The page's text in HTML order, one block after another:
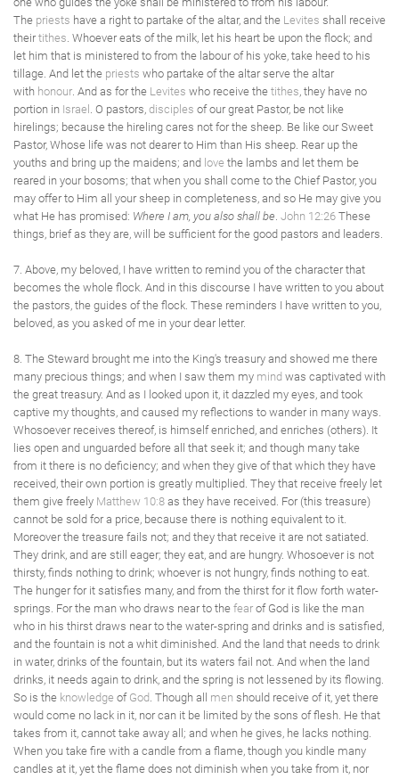
The priests have a right to partake of the altar, and the Levites shall receive
theirtithes. Whoever eats of the milk, let his heart be upon the flock; and
let him that is ministered to from the labour of his yoke, take heed to his
tillage. And let the priests who partake of the altar serve the altar
with honour. And as for the Levites who receive the tithes, they have no
portion in Israel . O pastors, disciples of our great Pastor, be not like
hirelings; because the hireling cares not for the sheep. Be like our Sweet
Pastor, Whose life was not dearer to Him than His sheep. Rear up the
youths and bring up the maidens; and love the lambs and let them be
reared in your bosoms; that when you shall come to the Chief Pastor, you
may offer to Him all your sheep in completeness, and so He may give you
what He has promised: Where I am, you also shall be. John 12:26 These
things, brief as they are, will be sufficient for the good pastors and leaders.
7. Above, my beloved, I have written to remind you of the character that
becomes the whole flock. And in this discourse I have written to you about
the pastors, the guides of the flock. These reminders I have written to you,
beloved, as you asked of me in your dear letter.
8. The Steward brought me into the King's treasury and showed me there
many precious things; and when I saw them my mind was captivated with
the great treasury. And as I looked upon it, it dazzled my eyes, and took
captive my thoughts, and caused my reflections to wander in many ways.
Whosoever receives thereof, is himself enriched, and enriches (others). It
lies open and unguarded before all that seek it; and though many take
from it there is no deficiency; and when they give of that which they have
received, their own portion is greatly multiplied. They that receive freely let
them give freely Matthew 10:8 as they have received. For (this treasure)
cannot be sold for a price, because there is nothing equivalent to it.
Moreover the treasure fails not; and they that receive it are not satiated.
They drink, and are still eager; they eat, and are hungry. Whosoever is not
thirsty, finds nothing to drink; whoever is not hungry, finds nothing to eat.
The hunger for it satisfies many, and from the thirst for it flow forth water-
springs. For the man who draws near to the fear of God is like the man
who in his thirst draws near to the water-spring and drinks and is satisfied,
and the fountain is not a whit diminished. And the land that needs to drink
in water, drinks of the fountain, but its waters fail not. And when the land
drinks, it needs again to drink, and the spring is not lessened by its flowing.
So is the knowledge of God. Though all men should receive of it, yet there
would come no lack in it, nor can it be limited by the sons of flesh. He that
takes from it, cannot take away all; and when he gives, he lacks nothing.
When you take fire with a candle from a flame, though you kindle many
candles at it, yet the flame does not diminish when you take from it, nor